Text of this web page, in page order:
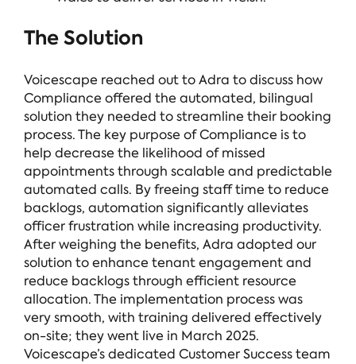
The Solution
Voicescape reached out to Adra to discuss how
Compliance offered the automated, bilingual
solution they needed to streamline their booking
process. The key purpose of Compliance is to
help decrease the likelihood of missed
appointments through scalable and predictable
automated calls. By freeing staff time to reduce
backlogs, automation significantly alleviates
officer frustration while increasing productivity.
After weighing the benefits, Adra adopted our
solution to enhance tenant engagement and
reduce backlogs through efficient resource
allocation. The implementation process was
very smooth, with training delivered effectively
on-site; they went live in March 2025.
Voicescape’s dedicated Customer Success team